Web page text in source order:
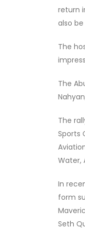
return
also
The
The
The
Sports
Water,
In
form
Seth